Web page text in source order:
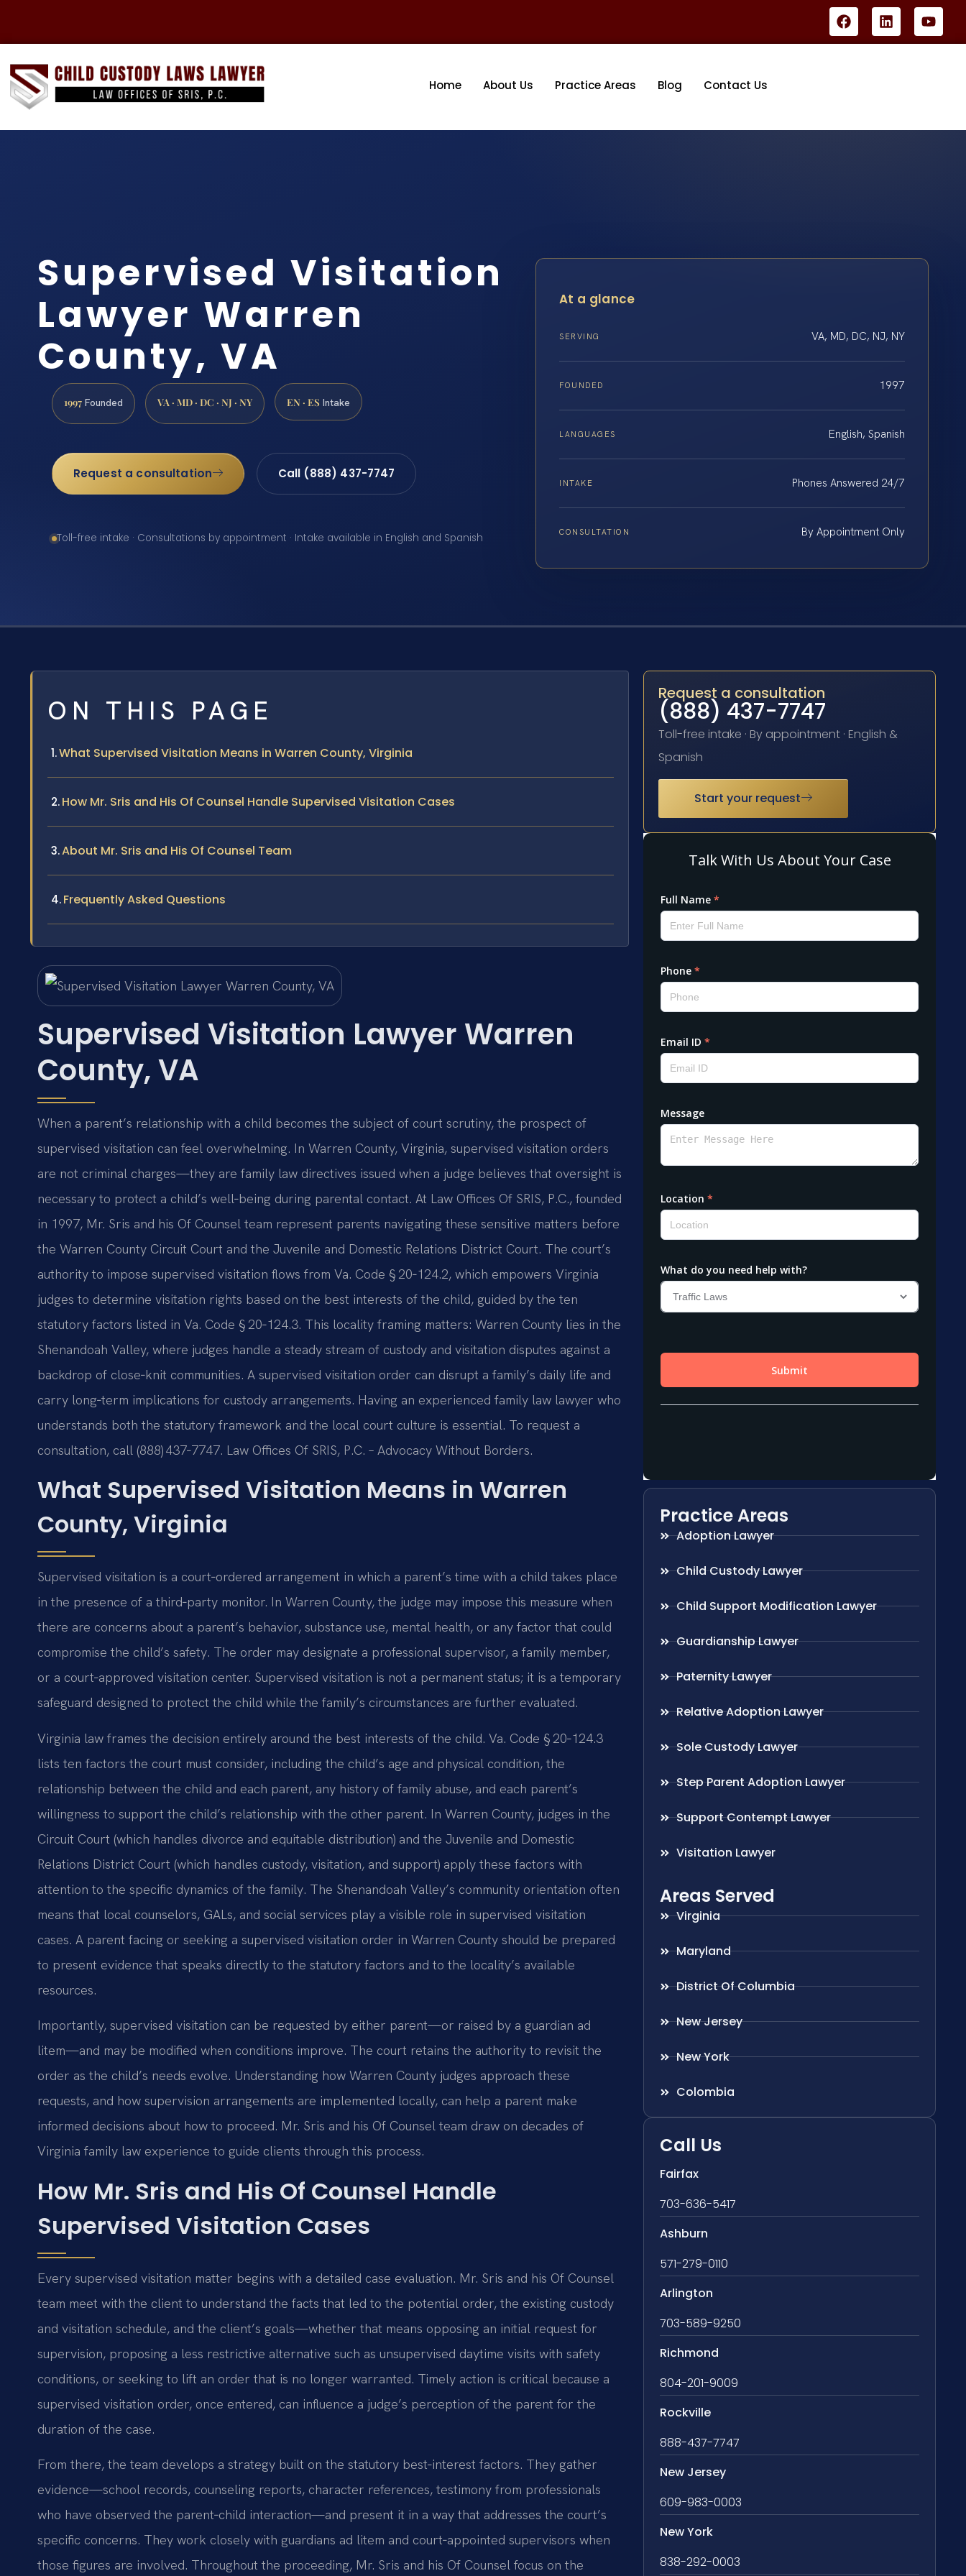
Home About Us Practice Areas Blog Contact Us
Supervised Visitation
Lawyer Warren
County, VA
1997 Founded VA · MD · DC · NJ · NY EN · ES Intake
Request a consultation Call (888) 437-7747
Toll-free intake · Consultations by appointment · Intake available in English and Spanish
At a glance
SERVING VA, MD, DC, NJ, NY
FOUNDED 1997
LANGUAGES English, Spanish
INTAKE Phones Answered 24/7
CONSULTATION By Appointment Only
ON THIS PAGE
What Supervised Visitation Means in Warren County, Virginia
How Mr. Sris and His Of Counsel Handle Supervised Visitation Cases
About Mr. Sris and His Of Counsel Team
Frequently Asked Questions
Supervised Visitation Lawyer Warren
County, VA
When a parent’s relationship with a child becomes the subject of court scrutiny, the prospect of
supervised visitation can feel overwhelming. In Warren County, Virginia, supervised visitation orders
are not criminal charges—they are family law directives issued when a judge believes that oversight is
necessary to protect a child’s well‑being during parental contact. At Law Offices Of SRIS, P.C., founded
in 1997, Mr. Sris and his Of Counsel team represent parents navigating these sensitive matters before
the Warren County Circuit Court and the Juvenile and Domestic Relations District Court. The court’s
authority to impose supervised visitation flows from Va. Code § 20‑124.2, which empowers Virginia
judges to determine visitation rights based on the best interests of the child, guided by the ten
statutory factors listed in Va. Code § 20‑124.3. This locality framing matters: Warren County lies in the
Shenandoah Valley, where judges handle a steady stream of custody and visitation disputes against a
backdrop of close‑knit communities. A supervised visitation order can disrupt a family’s daily life and
carry long‑term implications for custody arrangements. Having an experienced family law lawyer who
understands both the statutory framework and the local court culture is essential. To request a
consultation, call (888) 437‑7747. Law Offices Of SRIS, P.C. – Advocacy Without Borders.
What Supervised Visitation Means in Warren
County, Virginia
Supervised visitation is a court‑ordered arrangement in which a parent’s time with a child takes place
in the presence of a third‑party monitor. In Warren County, the judge may impose this measure when
there are concerns about a parent’s behavior, substance use, mental health, or any factor that could
compromise the child’s safety. The order may designate a professional supervisor, a family member,
or a court‑approved visitation center. Supervised visitation is not a permanent status; it is a temporary
safeguard designed to protect the child while the family’s circumstances are further evaluated.
Virginia law frames the decision entirely around the best interests of the child. Va. Code § 20‑124.3
lists ten factors the court must consider, including the child’s age and physical condition, the
relationship between the child and each parent, any history of family abuse, and each parent’s
willingness to support the child’s relationship with the other parent. In Warren County, judges in the
Circuit Court (which handles divorce and equitable distribution) and the Juvenile and Domestic
Relations District Court (which handles custody, visitation, and support) apply these factors with
attention to the specific dynamics of the family. The Shenandoah Valley’s community orientation often
means that local counselors, GALs, and social services play a visible role in supervised visitation
cases. A parent facing or seeking a supervised visitation order in Warren County should be prepared
to present evidence that speaks directly to the statutory factors and to the locality’s available
resources.
Importantly, supervised visitation can be requested by either parent—or raised by a guardian ad
litem—and may be modified when conditions improve. The court retains the authority to revisit the
order as the child’s needs evolve. Understanding how Warren County judges approach these
requests, and how supervision arrangements are implemented locally, can help a parent make
informed decisions about how to proceed. Mr. Sris and his Of Counsel team draw on decades of
Virginia family law experience to guide clients through this process.
How Mr. Sris and His Of Counsel Handle
Supervised Visitation Cases
Every supervised visitation matter begins with a detailed case evaluation. Mr. Sris and his Of Counsel
team meet with the client to understand the facts that led to the potential order, the existing custody
and visitation schedule, and the client’s goals—whether that means opposing an initial request for
supervision, proposing a less restrictive alternative such as unsupervised daytime visits with safety
conditions, or seeking to lift an order that is no longer warranted. Timely action is critical because a
supervised visitation order, once entered, can influence a judge’s perception of the parent for the
duration of the case.
From there, the team develops a strategy built on the statutory best‑interest factors. They gather
evidence—school records, counseling reports, character references, testimony from professionals
who have observed the parent‑child interaction—and present it in a way that addresses the court’s
specific concerns. They work closely with guardians ad litem and court‑appointed supervisors when
those figures are involved. Throughout the proceeding, Mr. Sris and his Of Counsel focus on the
Request a consultation
(888) 437-7747
Toll-free intake · By appointment · English &
Spanish
Start your request
Practice Areas
Adoption Lawyer
Child Custody Lawyer
Child Support Modification Lawyer
Guardianship Lawyer
Paternity Lawyer
Relative Adoption Lawyer
Sole Custody Lawyer
Step Parent Adoption Lawyer
Support Contempt Lawyer
Visitation Lawyer
Areas Served
Virginia
Maryland
District Of Columbia
New Jersey
New York
Colombia
Call Us
Fairfax
703-636-5417
Ashburn
571-279-0110
Arlington
703-589-9250
Richmond
804-201-9009
Rockville
888-437-7747
New Jersey
609-983-0003
New York
838-292-0003